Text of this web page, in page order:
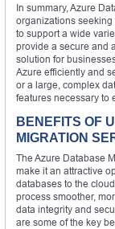
In summary, Azure
organizations seeking
to support a wide
provide a secure and
solution for
Azure efficiently and
or a large, complex
features necessary to
BENEFITS OF
MIGRATION
The Azure Database
make it an attractive
databases to the
process smoother,
data integrity and
are some of the key